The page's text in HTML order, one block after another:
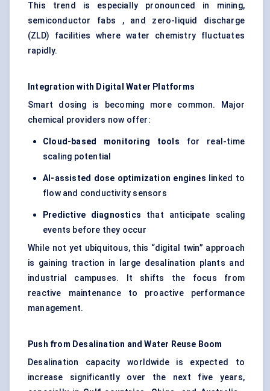
This trend is especially pronounced in mining,
semiconductor fabs , and zero-liquid discharge
(ZLD) facilities where water chemistry fluctuates
rapidly.
Integration with Digital Water Platforms
Smart dosing is becoming more common. Major
chemical providers now offer:
Cloud-based monitoring tools for real-time
scaling potential
AI-assisted dose optimization engines linked to
flow and conductivity sensors
Predictive diagnostics that anticipate scaling
events before they occur
While not yet ubiquitous, this “digital twin” approach
is gaining traction in large desalination plants and
industrial campuses. It shifts the focus from
reactive maintenance to proactive performance
management.
Push from Desalination and Water Reuse Boom
Desalination capacity worldwide is expected to
increase significantly over the next five years,